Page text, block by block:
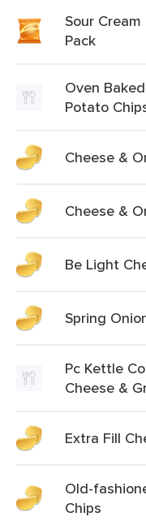
Sour
Pack
Oven
Potato
Cheese &
Cheese &
Be Light
Spring
Pc Kettle
Cheese &
Extra Fill
Old-
Chips